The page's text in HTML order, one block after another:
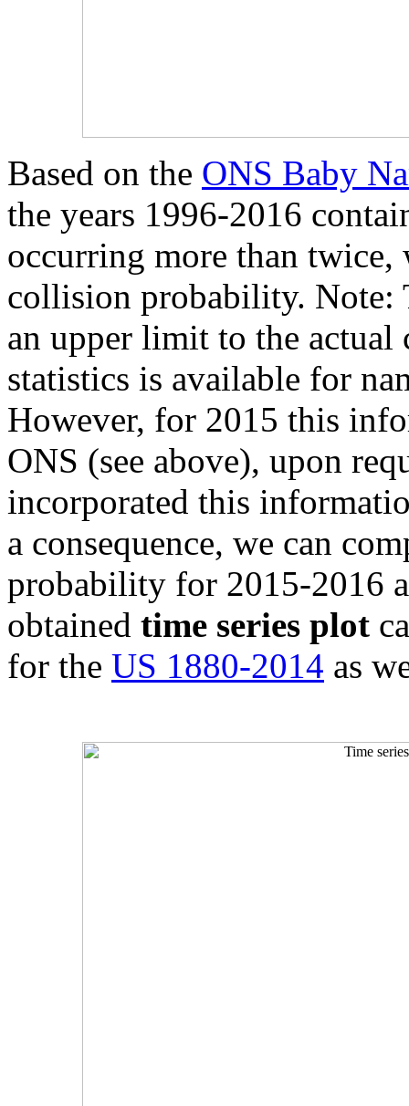
Based on the ONS Baby
the years 1996-2016
occurring more than twice,
collision probability. Note:
an upper limit to the
statistics is available for
However, for 2015 this
ONS (see above), upon
incorporated this
a consequence, we can
probability for 2015-2016
obtained time series plot
for the US 1880-2014 as